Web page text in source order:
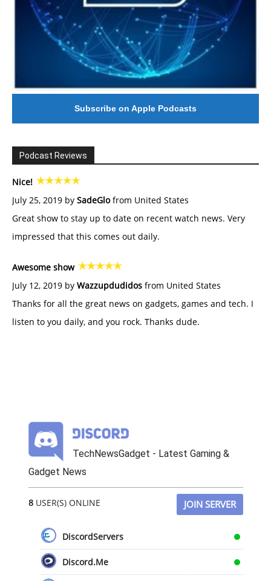
Subscribe on Apple Podcasts
Podcast Reviews
Nice!
July 25, 2019 by SadeGlofrom United States
Great show to stay up to date on recent watch news. Very
impressed that this comes out daily.
Awesome show
July 12, 2019 by Wazzupdudidos from United States
Thanks for all the great news on gadgets, games and tech. I
listen to you daily, and you rock. Thanks dude.
TechNewsGadget - Latest Gaming &
Gadget News
8USER(S) ONLINE JOIN SERVER
DiscordServers
Discord.Me